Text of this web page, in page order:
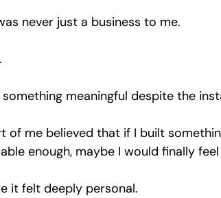
never just a business to me.
meaningful despite the
of me believed that if I built
enough, maybe I would finally
it felt deeply personal.